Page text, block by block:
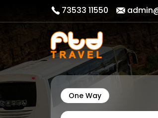
73533 11550
One Way